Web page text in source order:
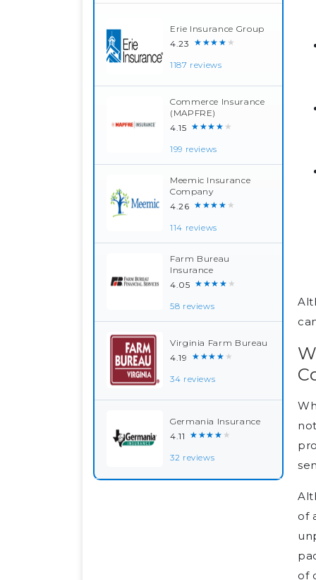
Erie Insurance Group
4.23 ★★★★★
1187 reviews
Commerce Insurance
(MAPFRE)
4.15 ★★★★★
199 reviews
Meemic Insurance
Company
4.26 ★★★★★
114 reviews
Farm Bureau
Insurance
4.05 ★★★★★
58 reviews
Virginia Farm Bureau
4.19 ★★★★★
34 reviews
Germania Insurance
4.11 ★★★★★
32 reviews
of
of